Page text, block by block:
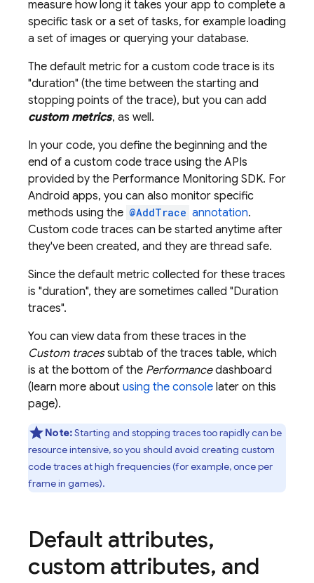
measure how long it takes your app to complete a
specific task or a set of tasks, for example loading
a set of images or querying your database.
The default metric for a custom code trace is its
"duration" (the time between the starting and
stopping points of the trace), but you can add
custom metrics, as well.
In your code, you define the beginning and the
end of a custom code trace using the APIs
provided by the Performance Monitoring SDK. For
Android apps, you can also monitor specific
methods using the @AddTrace annotation.
Custom code traces can be started anytime after
they've been created, and they are thread safe.
Since the default metric collected for these traces
is "duration", they are sometimes called "Duration
traces".
You can view data from these traces in the
Custom tracessubtab of the traces table, which
is at the bottom of the Performancedashboard
(learn more about using the console later on this
page).
Note:Starting and stopping traces too rapidly can be
resource intensive, so you should avoid creating custom
code traces at high frequencies (for example, once per
frame in games).
Default attributes,
custom attributes, and